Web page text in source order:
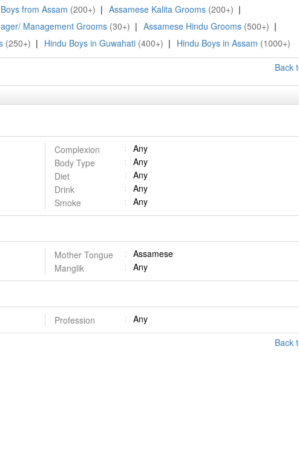
from Assam (200+) | Assamese Kalita Grooms (200+) |
Management Grooms (30+) | Assamese Hindu Grooms (500+) |
(250+) | Hindu Boys in Guwahati (400+) | Hindu Boys in Assam (1000+)
Back
Complexion
Any
Body Type
Any
Diet
Any
Drink
Any
Smoke
Any
Mother Tongue
Assamese
Manglik
Any
Profession
Any
Back